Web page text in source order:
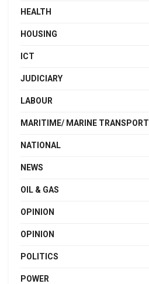
HEALTH
HOUSING
ICT
JUDICIARY
LABOUR
MARITIME/ MARINE TRANSPORT
NATIONAL
NEWS
OIL & GAS
OPINION
OPINION
POLITICS
POWER